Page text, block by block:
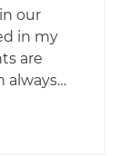
our
in my
are
always…